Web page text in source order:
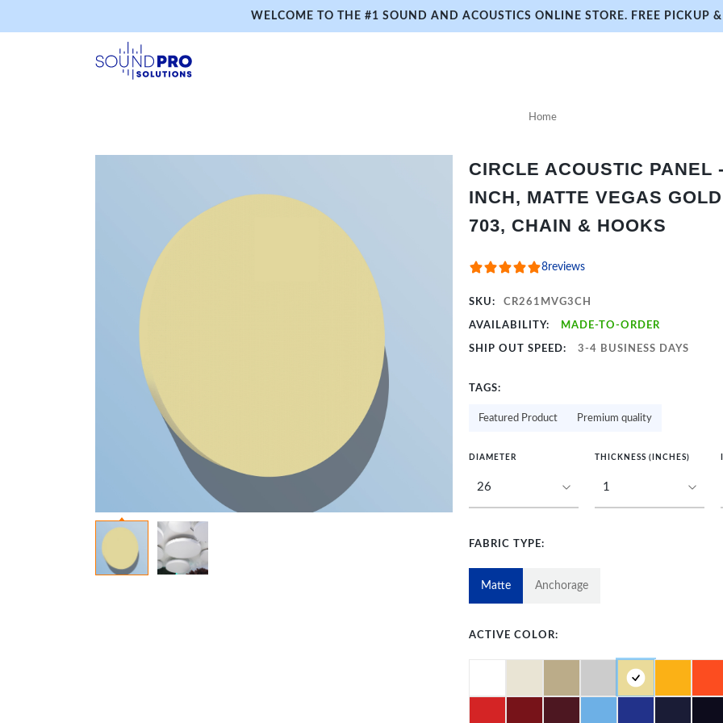
WELCOME TO THE #1 SOUND AND ACOUSTICS ONLINE STORE. FREE PICKUP
Home
CIRCLE ACOUSTIC PANEL
INCH, MATTE VEGAS
703, CHAIN & HOOKS
8reviews
SKU: CR261MVG3CH
AVAILABILITY: MADE-TO-ORDER
SHIP OUT SPEED: 3-4 BUSINESS DAYS
TAGS:
Featured Product Premium quality
DIAMETER THICKNESS (INCHES)
FABRIC TYPE:
Matte Anchorage
ACTIVE COLOR: